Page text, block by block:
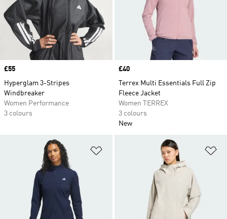
Price
£55
Hyperglam 3-Stripes
Windbreaker
Women Performance
3 colours
Price
£40
Terrex Multi Essentials Full Zip
Fleece Jacket
Women TERREX
3 colours
New